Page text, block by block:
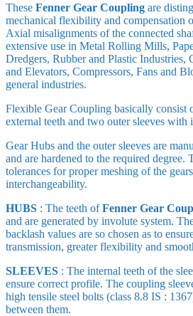
These Fenner Gear Coupling are
mechanical flexibility and compensation
Axial misalignments of the connected
extensive use in Metal Rolling Mills,
Dredgers, Rubber and Plastic Industries,
and Elevators, Compressors, Fans and
general industries.
Flexible Gear Coupling basically consist
external teeth and two outer sleeves with
Gear Hubs and the outer sleeves are
and are hardened to the required degree.
tolerances for proper meshing of the
interchangeability.
HUBS : The teeth ofFenner Gear
and are generated by involute system.
backlash values are so chosen as to
transmission, greater flexibility and
SLEEVES : The internal teeth of the
ensure correct profile. The coupling
high tensile steel bolts (class 8.8 IS :
between them.